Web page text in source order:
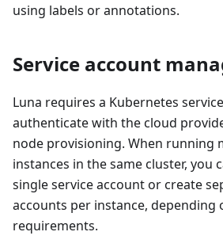
using labels or annotations.
Service account
Luna requires a Kubernetes
authenticate with the cloud
node provisioning. When running
instances in the same cluster, you
single service account or create
accounts per instance, depending
requirements.